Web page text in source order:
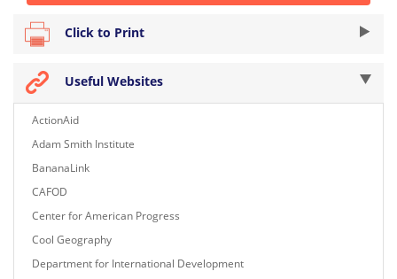
Click to Print
Useful Websites
ActionAid
Adam Smith Institute
BananaLink
CAFOD
Center for American Progress
Cool Geography
Department for International Development